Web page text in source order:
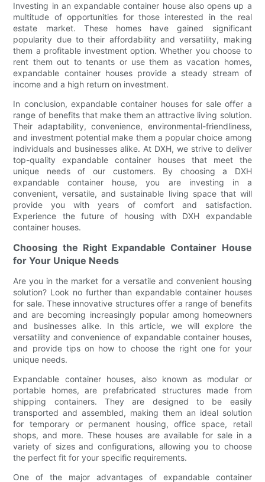
Investing in an expandable container house also opens up a
multitude of opportunities for those interested in the real
estate market. These homes have gained significant
popularity due to their affordability and versatility, making
them a profitable investment option. Whether you choose to
rent them out to tenants or use them as vacation homes,
expandable container houses provide a steady stream of
income and a high return on investment.
In conclusion, expandable container houses for sale offer a
range of benefits that make them an attractive living solution.
Their adaptability, convenience, environmental-friendliness,
and investment potential make them a popular choice among
individuals and businesses alike. At DXH, we strive to deliver
top-quality expandable container houses that meet the
unique needs of our customers. By choosing a DXH
expandable container house, you are investing in a
convenient, versatile, and sustainable living space that will
provide you with years of comfort and satisfaction.
Experience the future of housing with DXH expandable
container houses.
Choosing the Right Expandable Container House
for Your Unique Needs
Are you in the market for a versatile and convenient housing
solution? Look no further than expandable container houses
for sale. These innovative structures offer a range of benefits
and are becoming increasingly popular among homeowners
and businesses alike. In this article, we will explore the
versatility and convenience of expandable container houses,
and provide tips on how to choose the right one for your
unique needs.
Expandable container houses, also known as modular or
portable homes, are prefabricated structures made from
shipping containers. They are designed to be easily
transported and assembled, making them an ideal solution
for temporary or permanent housing, office space, retail
shops, and more. These houses are available for sale in a
variety of sizes and configurations, allowing you to choose
the perfect fit for your specific requirements.
One of the major advantages of expandable container